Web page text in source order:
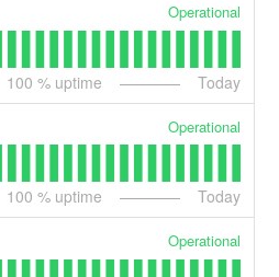
Operational
100 % uptime Today
Operational
100 % uptime Today
Operational